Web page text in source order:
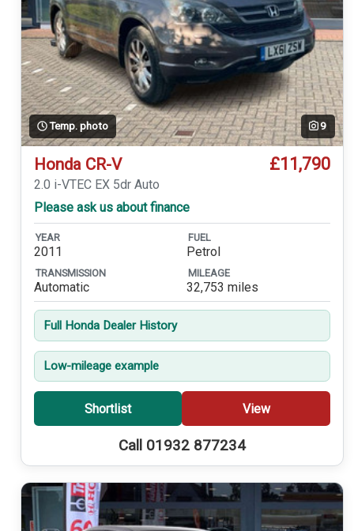
Temp. photo 9
Honda CR-V £11,790
2.0 i-VTEC EX 5dr Auto
Please ask us about finance
YEAR
2011
FUEL
Petrol
TRANSMISSION
Automatic
MILEAGE
32,753 miles
Full Honda Dealer History
Low-mileage example
Shortlist View
Call 01932 877234